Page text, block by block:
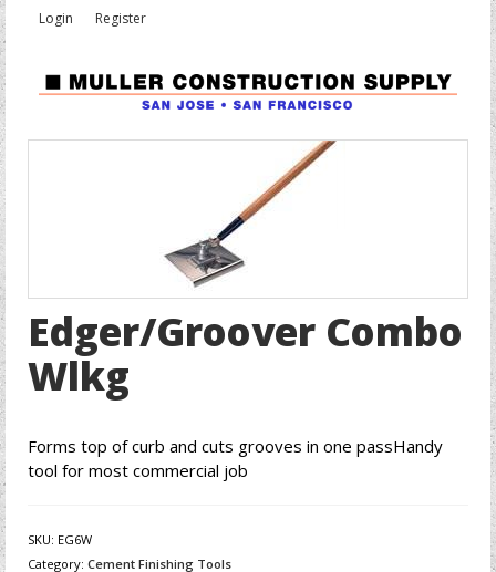
Login Register
Edger/Groover Combo
Wlkg
Forms top of curb and cuts grooves in one passHandy
tool for most commercial job
SKU: EG6W
Category: Cement Finishing Tools